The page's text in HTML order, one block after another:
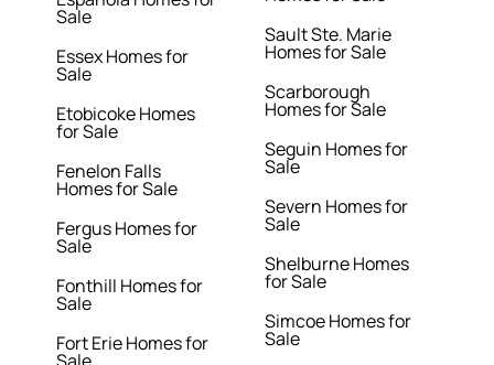
Sale
Essex Homes for
Sale
Etobicoke Homes
for Sale
Fenelon Falls
Homes for Sale
Fergus Homes for
Sale
Fonthill Homes for
Sale
Fort Erie Homes for
Sault Ste. Marie
Homes for Sale
Scarborough
Homes for Sale
Seguin Homes for
Sale
Severn Homes for
Sale
Shelburne Homes
for Sale
Simcoe Homes for
Sale